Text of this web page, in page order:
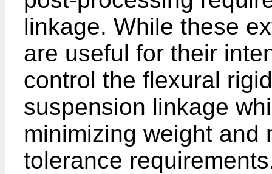
linkage. While these
are useful for their
control the flexural
suspension linkage
minimizing weight and
tolerance